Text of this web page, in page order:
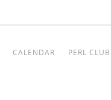
CALENDAR PERL CLUB